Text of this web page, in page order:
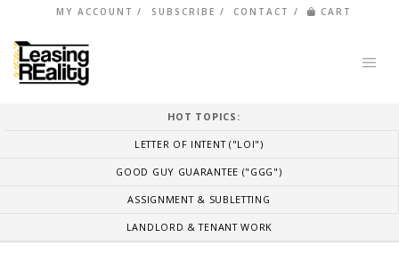
MY ACCOUNT SUBSCRIBE CONTACT CART
HOT TOPICS:
LETTER OF INTENT ("LOI")
GOOD GUY GUARANTEE ("GGG")
ASSIGNMENT & SUBLETTING
LANDLORD & TENANT WORK